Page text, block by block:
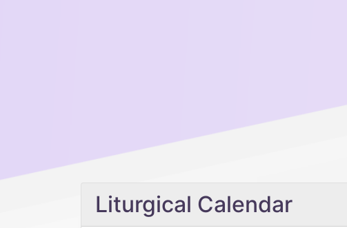
Liturgical Calendar